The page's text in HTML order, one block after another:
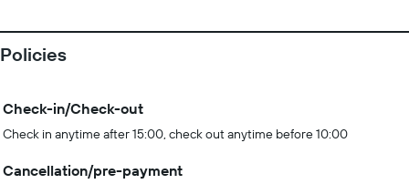
Policies
Check-in/Check-out
Check in anytime after 15:00, check out anytime before 10:00
Cancellation/pre-payment